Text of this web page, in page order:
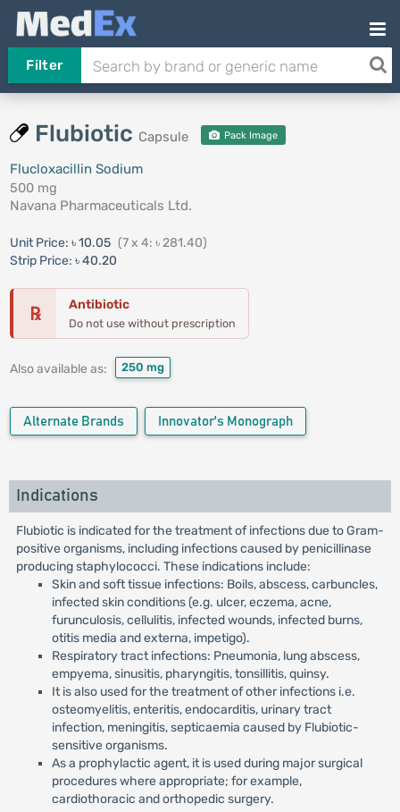
Filter
Flubiotic Capsule Pack Image
Flucloxacillin Sodium
500 mg
Navana Pharmaceuticals Ltd.
Unit Price: ৳ 10.05 (7 x 4: ৳ 281.40)
Strip Price: ৳ 40.20
℞ Antibiotic
Do not use without prescription
Also available as: 250 mg
Alternate Brands Innovator's Monograph
Indications
Flubiotic is indicated for the treatment of infections due to Gram-
positive organisms, including infections caused by penicillinase
producing staphylococci. These indications include:
Skin and soft tissue infections: Boils, abscess, carbuncles,
infected skin conditions (e.g. ulcer, eczema, acne,
furunculosis, cellulitis, infected wounds, infected burns,
otitis media and externa, impetigo).
Respiratory tract infections: Pneumonia, lung abscess,
empyema, sinusitis, pharyngitis, tonsillitis, quinsy.
It is also used for the treatment of other infections i.e.
osteomyelitis, enteritis, endocarditis, urinary tract
infection, meningitis, septicaemia caused by Flubiotic-
sensitive organisms.
As a prophylactic agent, it is used during major surgical
procedures where appropriate; for example,
cardiothoracic and orthopedic surgery.